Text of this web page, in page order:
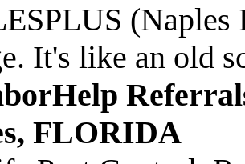
It's like an old
FLORIDA